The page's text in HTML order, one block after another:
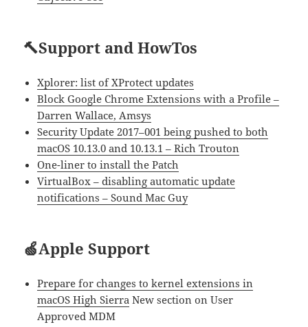
🔨Support and HowTos
Xplorer: list of XProtect updates
Block Google Chrome Extensions with a Profile –
Darren Wallace, Amsys
Security Update 2017–001 being pushed to both
macOS 10.13.0 and 10.13.1 – Rich Trouton
One-liner to install the Patch
VirtualBox – disabling automatic update
notifications – Sound Mac Guy
🍏Apple Support
Prepare for changes to kernel extensions in
macOS High Sierra New section on User
Approved MDM